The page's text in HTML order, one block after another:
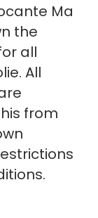
Ma
the
all
All
from